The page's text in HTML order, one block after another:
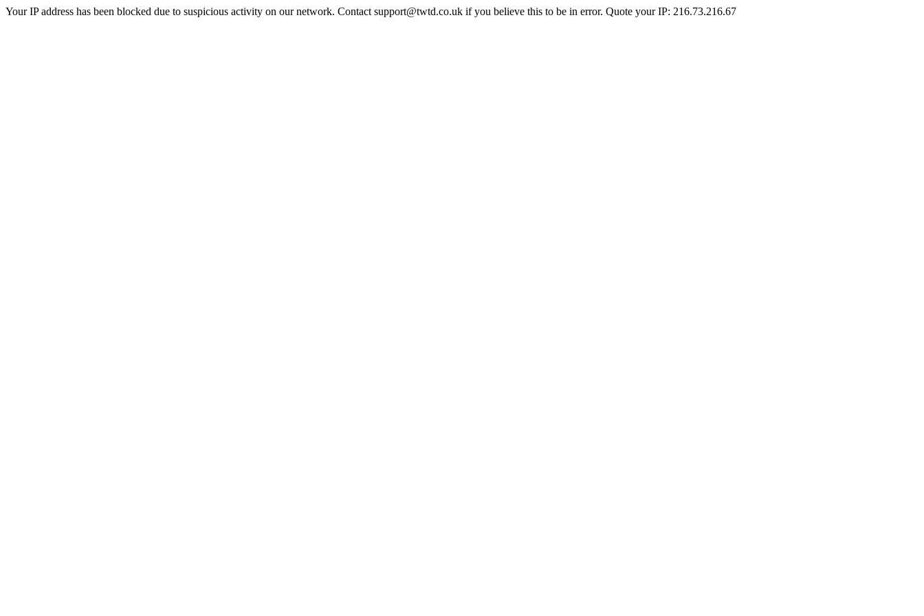
Your IP address has been blocked due to suspicious activity on our network. Contact support@twtd.co.uk if you believe this to be in error. Quote your IP: 216.73.216.67